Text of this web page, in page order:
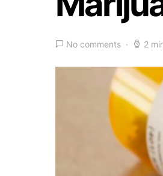
No comments 2